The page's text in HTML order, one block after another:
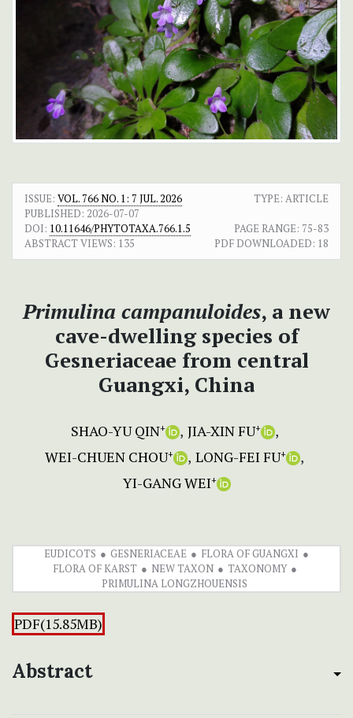
ISSUE: VOL. 766 NO. 1: 7 JUL. 2026
TYPE: ARTICLE
PUBLISHED: 2026-07-07
DOI: 10.11646/PHYTOTAXA.766.1.5 PAGE RANGE: 75-83
ABSTRACT VIEWS: 135 PDF DOWNLOADED: 18
Primulina campanuloides, a new
cave-dwelling species of
Gesneriaceae from central
Guangxi, China
SHAO-YU QIN+ JIA-XIN FU+
WEI-CHUEN CHOU+ LONG-FEI FU+
YI-GANG WEI+
EUDICOTS GESNERIACEAE
FLORA OF GUANGXI
FLORA OF KARST
NEW TAXON
TAXONOMY
PRIMULINA LONGZHOUENSIS
PDF(15.85MB)
Abstract